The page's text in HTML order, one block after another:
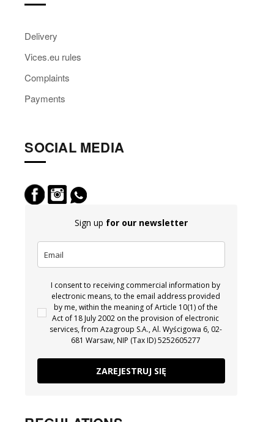
Delivery
Vices.eu rules
Complaints
Payments
SOCIAL MEDIA
Sign up for our newsletter
I consent to receiving commercial information by
electronic means, to the email address provided
by me, within the meaning of Article 10(1) of the
Act of 18 July 2002 on the provision of electronic
services, from Azagroup S.A., Al. Wyścigowa 6, 02-
681 Warsaw, NIP (Tax ID) 5252605277
ZAREJESTRUJ SIĘ